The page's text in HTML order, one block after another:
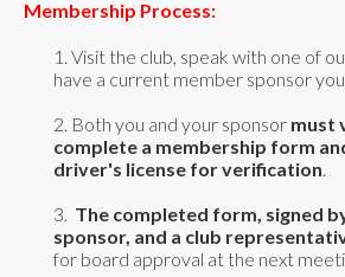
Membership Process:
1. Visit the club, speak with one of
have a current member sponsor you.
2. Both you and your sponsor must
complete a membership form
driver's license for verification
3. The completed form, signed
sponsor, and a club
for board approval at the next